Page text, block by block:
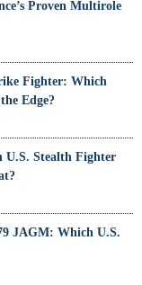
Proven Multirole
Fighter: Which
Edge?
U.S. Stealth Fighter
JAGM: Which U.S.